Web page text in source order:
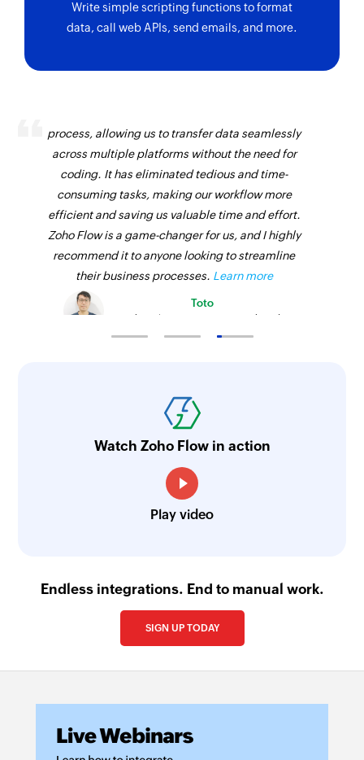
Write simple scripting functions to format
data, call web APIs, send emails, and more.
process, allowing us to transfer data seamlessly
across multiple platforms without the need for
coding. It has eliminated tedious and time-
consuming tasks, making our workflow more
efficient and saving us valuable time and effort.
Zoho Flow is a game-changer for us, and I highly
recommend it to anyone looking to streamline
their business processes. Learn more
Toto
Technical Engineer, Master Liveaboards
Watch Zoho Flow in action
Play video
Endless integrations. End to manual work.
SIGN UP TODAY